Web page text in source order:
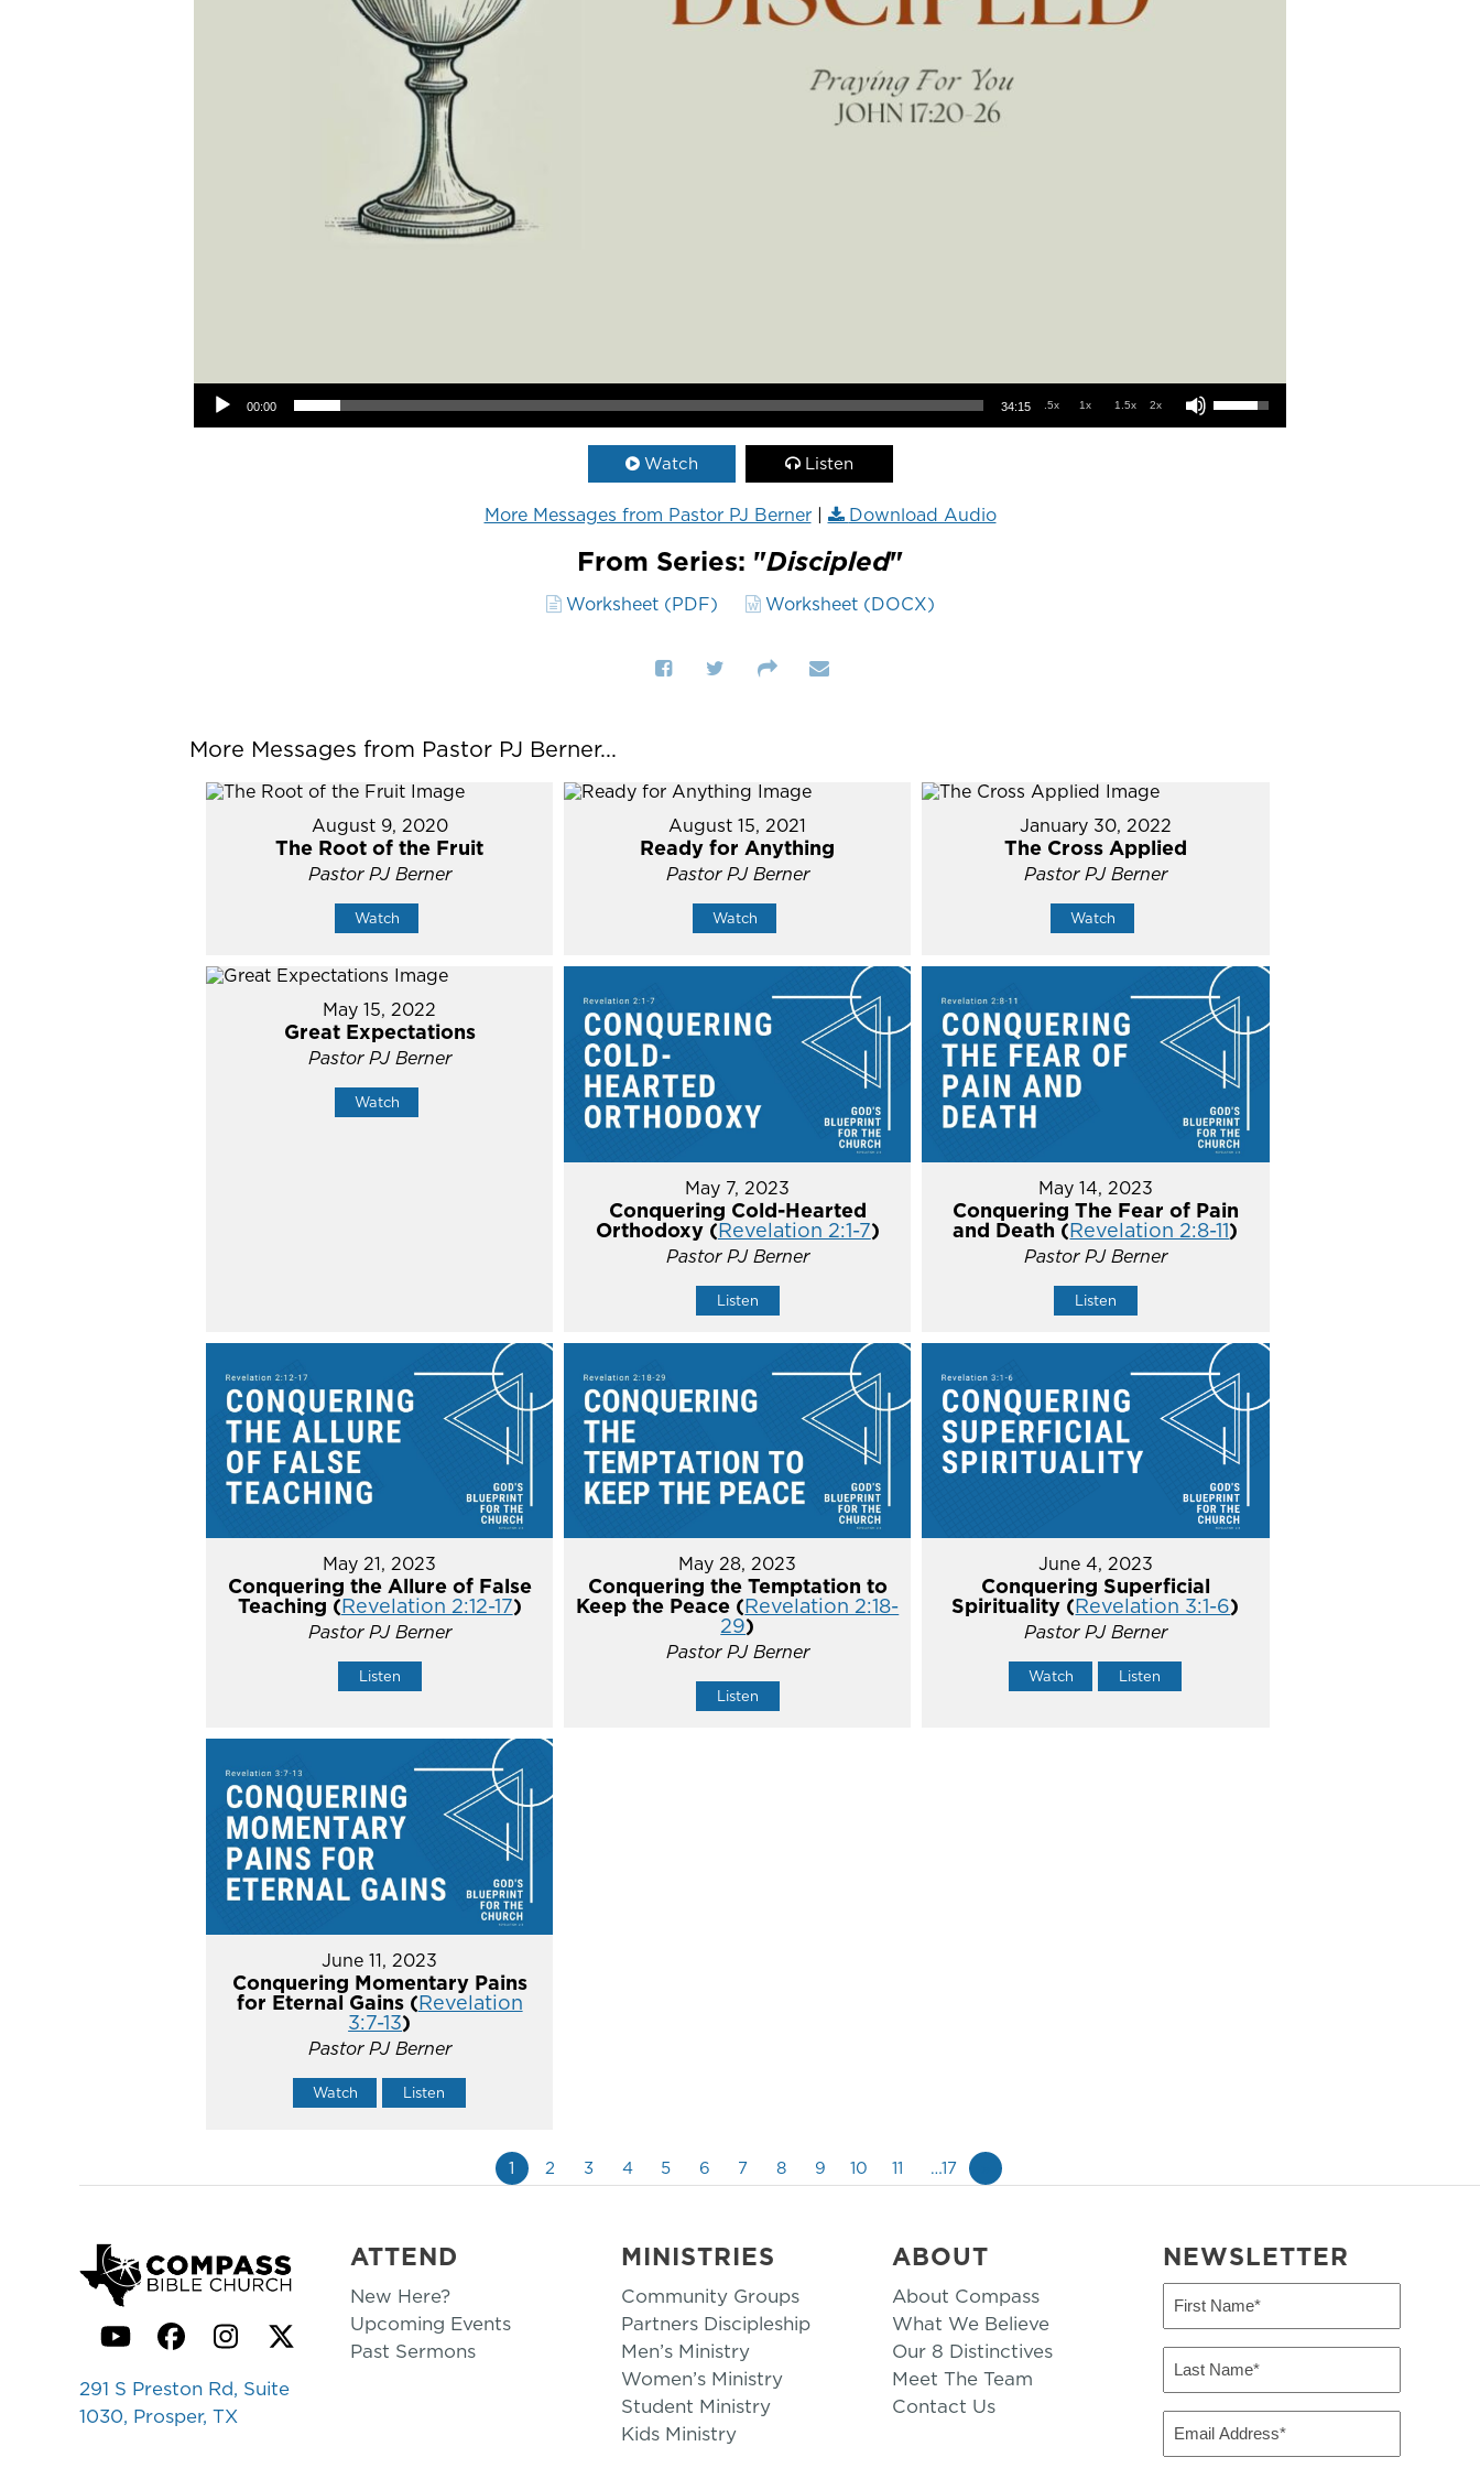
Audio Player
00:00 34:15 .5x 1x 1.5x 2x
Use Up/Down Arrow keys to increase or decrease volume.
Watch Listen
More Messages from Pastor PJ Berner| Download Audio
From Series: "Discipled"
Worksheet (PDF) Worksheet (DOCX)
More Messages from Pastor PJ Berner...
August 9, 2020
The Root of the Fruit
Pastor PJ Berner
Watch
August 15, 2021
Ready for Anything
Pastor PJ Berner
Watch
January 30, 2022
The Cross Applied
Pastor PJ Berner
Watch
May 15, 2022
Great Expectations
Pastor PJ Berner
Watch
May 7, 2023
Conquering Cold-Hearted
Orthodoxy (Revelation 2:1-7)
Pastor PJ Berner
Listen
May 14, 2023
Conquering The Fear of Pain
and Death (Revelation 2:8-11)
Pastor PJ Berner
Listen
May 21, 2023
Conquering the Allure of False
Teaching (Revelation 2:12-17)
Pastor PJ Berner
Listen
May 28, 2023
Conquering the Temptation to
Keep the Peace (Revelation 2:18-
29)
Pastor PJ Berner
Listen
June 4, 2023
Conquering Superficial
Spirituality (Revelation 3:1-6)
Pastor PJ Berner
Watch Listen
June 11, 2023
Conquering Momentary Pains
for Eternal Gains (Revelation
3:7-13)
Pastor PJ Berner
Watch Listen
1 2 3 4 5 6 7 8 9 10 11 …17
YouTubeFacebook
Instagram
Twitter
291 S Preston Rd, Suite
1030, Prosper, TX
ATTEND
New Here?
Upcoming Events
Past Sermons
MINISTRIES
Community Groups
Partners Discipleship
Men’s Ministry
Women’s Ministry
Student Ministry
Kids Ministry
ABOUT
About Compass
What We Believe
Our 8 Distinctives
Meet The Team
Contact Us
NEWSLETTER
First
(Required)
Last
(Required)
Email